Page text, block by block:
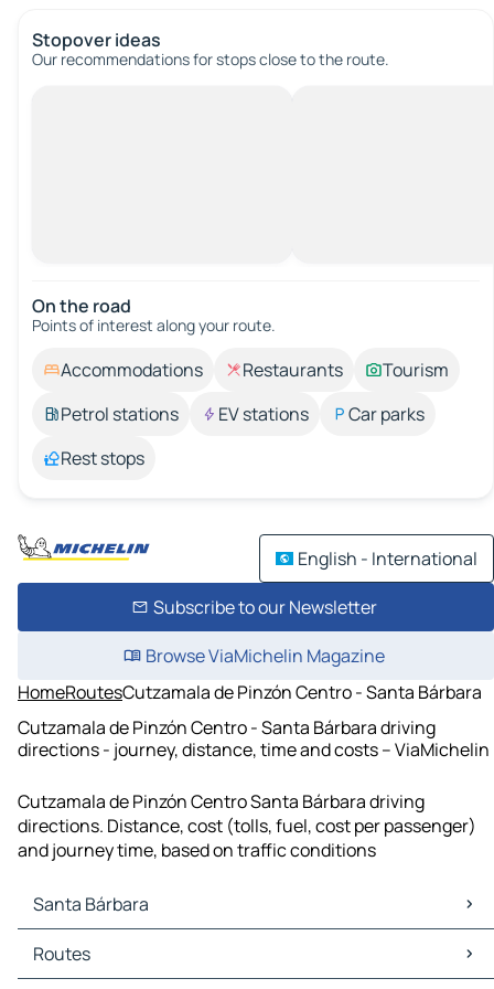
Stopover ideas
Our recommendations for stops close to the route.
On the road
Points of interest along your route.
Accommodations Restaurants
Tourism
Petrol stations
EV stations
Car parks
Rest stops
English - International
Subscribe to our Newsletter
Browse ViaMichelin Magazine
HomeRoutesCutzamala de Pinzón Centro - Santa Bárbara
Cutzamala de Pinzón Centro - Santa Bárbara driving
directions - journey, distance, time and costs – ViaMichelin
Cutzamala de Pinzón Centro Santa Bárbara driving
directions. Distance, cost (tolls, fuel, cost per passenger)
and journey time, based on traffic conditions
Santa Bárbara
Santa Bárbara Maps
Santa Bárbara Traffic
Routes